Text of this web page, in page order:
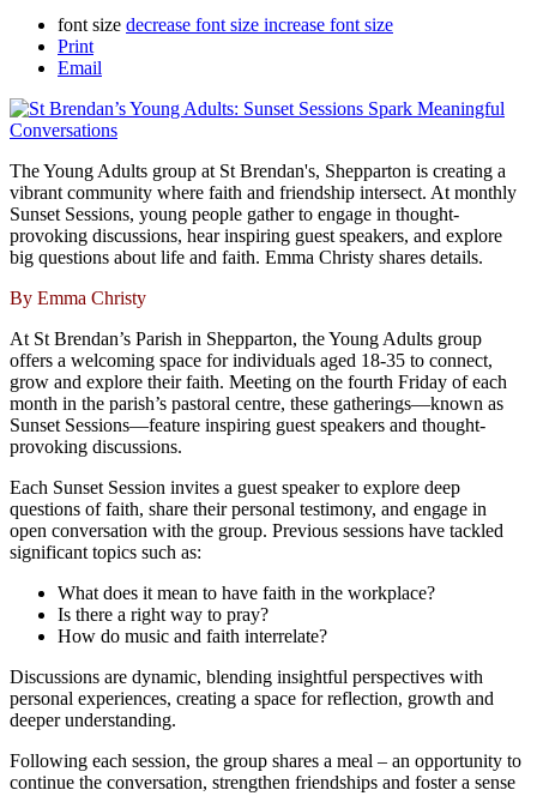
font size decrease font size increase font size
Print
Email
The Young Adults group at St Brendan's, Shepparton is creating a
vibrant community where faith and friendship intersect. At monthly
Sunset Sessions, young people gather to engage in thought-
provoking discussions, hear inspiring guest speakers, and explore
big questions about life and faith. Emma Christy shares details.
By Emma Christy
At St Brendan’s Parish in Shepparton, the Young Adults group
offers a welcoming space for individuals aged 18-35 to connect,
grow and explore their faith. Meeting on the fourth Friday of each
month in the parish’s pastoral centre, these gatherings—known as
Sunset Sessions—feature inspiring guest speakers and thought-
provoking discussions.
Each Sunset Session invites a guest speaker to explore deep
questions of faith, share their personal testimony, and engage in
open conversation with the group. Previous sessions have tackled
significant topics such as:
What does it mean to have faith in the workplace?
Is there a right way to pray?
How do music and faith interrelate?
Discussions are dynamic, blending insightful perspectives with
personal experiences, creating a space for reflection, growth and
deeper understanding.
Following each session, the group shares a meal – an opportunity to
continue the conversation, strengthen friendships and foster a sense